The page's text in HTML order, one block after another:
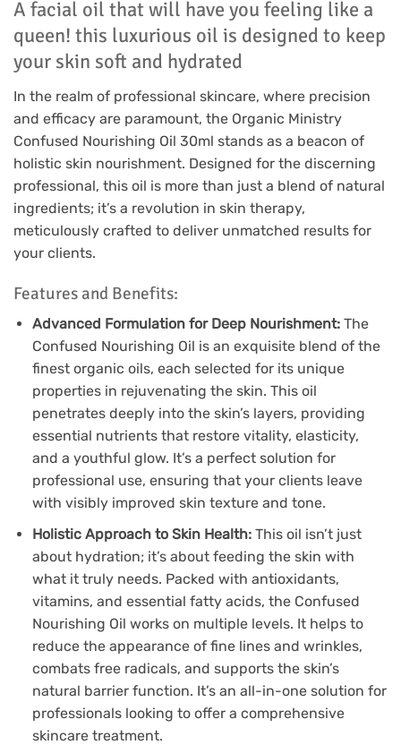
A facial oil that will have you feeling like a
queen! this luxurious oil is designed to keep
your skin soft and hydrated
In the realm of professional skincare, where precision
and efficacy are paramount, the Organic Ministry
Confused Nourishing Oil 30ml stands as a beacon of
holistic skin nourishment. Designed for the discerning
professional, this oil is more than just a blend of natural
ingredients; it’s a revolution in skin therapy,
meticulously crafted to deliver unmatched results for
your clients.
Features and Benefits:
Advanced Formulation for Deep Nourishment: The
Confused Nourishing Oil is an exquisite blend of the
finest organic oils, each selected for its unique
properties in rejuvenating the skin. This oil
penetrates deeply into the skin’s layers, providing
essential nutrients that restore vitality, elasticity,
and a youthful glow. It’s a perfect solution for
professional use, ensuring that your clients leave
with visibly improved skin texture and tone.
Holistic Approach to Skin Health: This oil isn’t just
about hydration; it’s about feeding the skin with
what it truly needs. Packed with antioxidants,
vitamins, and essential fatty acids, the Confused
Nourishing Oil works on multiple levels. It helps to
reduce the appearance of fine lines and wrinkles,
combats free radicals, and supports the skin’s
natural barrier function. It’s an all-in-one solution for
professionals looking to offer a comprehensive
skincare treatment.